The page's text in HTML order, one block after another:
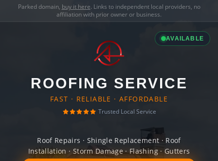
Parked domain, buy it here. Links to independent local providers, no
affiliation with prior owner or business.
AVAILABLE
ROOFING SERVICE
FAST · RELIABLE · AFFORDABLE
Trusted Local Service
Roof Repairs · Shingle Replacement · Roof
Installation · Storm Damage · Flashing · Gutters